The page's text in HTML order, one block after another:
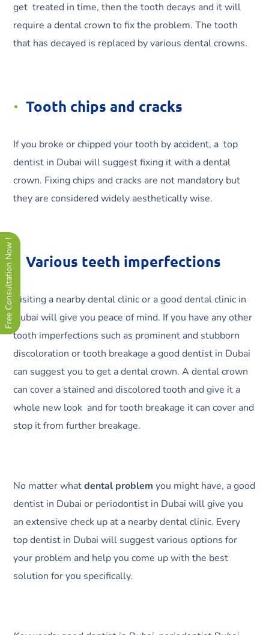
get treated in time, then the tooth decays and it will
require a dental crown to fix the problem. The tooth
that has decayed is replaced by various dental crowns.
Tooth chips and cracks
If you broke or chipped your tooth by accident, a top
dentist in Dubai will suggest fixing it with a dental
crown. Fixing chips and cracks are not mandatory but
they are considered widely aesthetically wise.
Various teeth imperfections
Visiting a nearby dental clinic or a good dental clinic in
Dubai will give you peace of mind. If you have any other
tooth imperfections such as prominent and stubborn
discoloration or tooth breakage a good dentist in Dubai
can suggest you to get a dental crown. A dental crown
can cover a stained and discolored tooth and give it a
whole new look and for tooth breakage it can cover and
stop it from further breakage.
No matter whatdental problem you might have, a good
dentist in Dubai or periodontist in Dubai will give you
an extensive check up at a nearby dental clinic. Every
top dentist in Dubai will suggest various options for
your problem and help you come up with the best
solution for you specifically.
Free Consultation Now !